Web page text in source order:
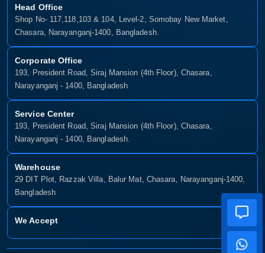
Head Office
Shop No- 117,118,103 & 104, Level-2, Somobay New Market,
Chasara, Narayanganj-1400, Bangladesh.
Corporate Office
193, President Road, Siraj Mansion (4th Floor), Chasara,
Narayanganj - 1400, Bangladesh
Service Center
193, President Road, Siraj Mansion (4th Floor), Chasara,
Narayanganj - 1400, Bangladesh.
Warehouse
29 DIT Plot, Razzak Villa, Balur Mat, Chasara, Narayanganj-1400,
Bangladesh
We Accept